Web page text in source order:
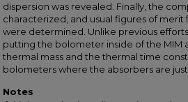
dispersion was revealed. Finally, the
characterized, and usual figures of
were determined. Unlike previous
putting the bolometer inside of the MIM
thermal mass and the thermal time
bolometers where the absorbers are
Notes